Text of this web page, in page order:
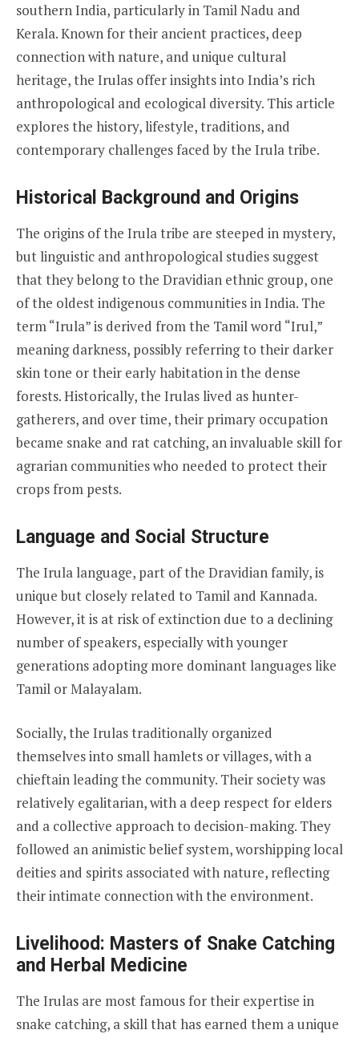
southern India, particularly in Tamil Nadu and
Kerala. Known for their ancient practices, deep
connection with nature, and unique cultural
heritage, the Irulas offer insights into India’s rich
anthropological and ecological diversity. This article
explores the history, lifestyle, traditions, and
contemporary challenges faced by the Irula tribe.
Historical Background and Origins
The origins of the Irula tribe are steeped in mystery,
but linguistic and anthropological studies suggest
that they belong to the Dravidian ethnic group, one
of the oldest indigenous communities in India. The
term “Irula” is derived from the Tamil word “Irul,”
meaning darkness, possibly referring to their darker
skin tone or their early habitation in the dense
forests. Historically, the Irulas lived as hunter-
gatherers, and over time, their primary occupation
became snake and rat catching, an invaluable skill for
agrarian communities who needed to protect their
crops from pests.
Language and Social Structure
The Irula language, part of the Dravidian family, is
unique but closely related to Tamil and Kannada.
However, it is at risk of extinction due to a declining
number of speakers, especially with younger
generations adopting more dominant languages like
Tamil or Malayalam.
Socially, the Irulas traditionally organized
themselves into small hamlets or villages, with a
chieftain leading the community. Their society was
relatively egalitarian, with a deep respect for elders
and a collective approach to decision-making. They
followed an animistic belief system, worshipping local
deities and spirits associated with nature, reflecting
their intimate connection with the environment.
Livelihood: Masters of Snake Catching
and Herbal Medicine
The Irulas are most famous for their expertise in
snake catching, a skill that has earned them a unique